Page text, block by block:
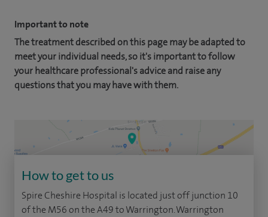
Important to note
The treatment described on this page may be adapted to
meet your individual needs, so it's important to follow
your healthcare professional's advice and raise any
questions that you may have with them.
How to get to us
Spire Cheshire Hospital is located just off junction 10
of the M56 on the A49 to Warrington. Warrington